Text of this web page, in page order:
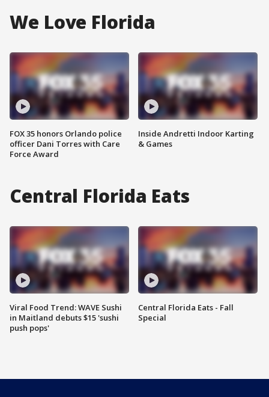
We Love Florida
FOX 35 honors Orlando police
officer Dani Torres with Care
Force Award
Inside Andretti Indoor Karting
& Games
Central Florida Eats
Viral Food Trend: WAVE Sushi
in Maitland debuts $15 'sushi
push pops'
Central Florida Eats - Fall
Special